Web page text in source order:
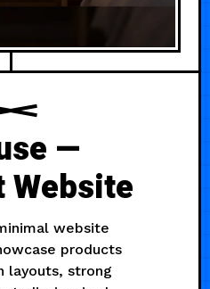
—
Website
website
products
layouts, strong